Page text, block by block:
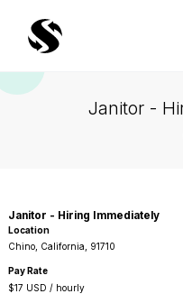
Janitor -
Janitor - Hiring Immediately
Location
Chino, California, 91710
Pay Rate
$17 USD / hourly